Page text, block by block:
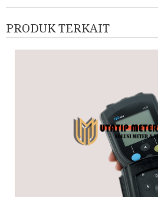
PRODUK TERKAIT